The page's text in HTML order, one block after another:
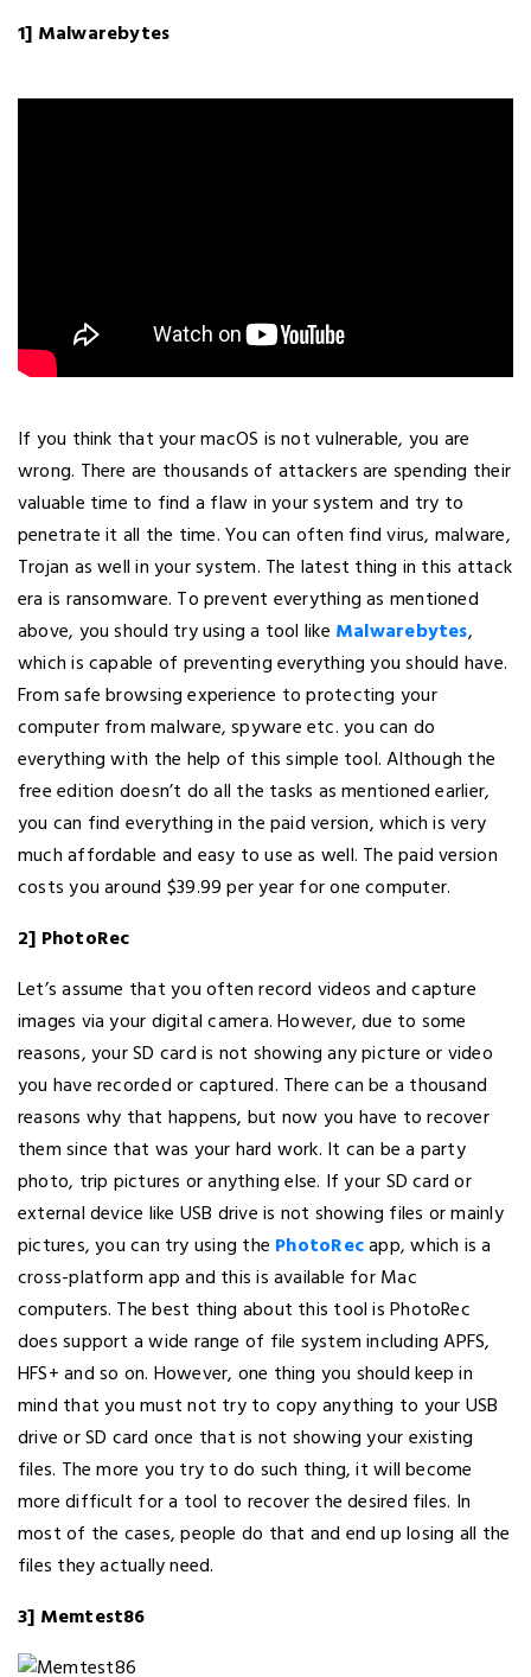
1] Malwarebytes
If you think that your macOS is not vulnerable, you are
wrong. There are thousands of attackers are spending their
valuable time to find a flaw in your system and try to
penetrate it all the time. You can often find virus, malware,
Trojan as well in your system. The latest thing in this attack
era is ransomware. To prevent everything as mentioned
above, you should try using a tool like Malwarebytes,
which is capable of preventing everything you should have.
From safe browsing experience to protecting your
computer from malware, spyware etc. you can do
everything with the help of this simple tool. Although the
free edition doesn’t do all the tasks as mentioned earlier,
you can find everything in the paid version, which is very
much affordable and easy to use as well. The paid version
costs you around $39.99 per year for one computer.
2] PhotoRec
Let’s assume that you often record videos and capture
images via your digital camera. However, due to some
reasons, your SD card is not showing any picture or video
you have recorded or captured. There can be a thousand
reasons why that happens, but now you have to recover
them since that was your hard work. It can be a party
photo, trip pictures or anything else. If your SD card or
external device like USB drive is not showing files or mainly
pictures, you can try using the PhotoRecapp, which is a
cross-platform app and this is available for Mac
computers. The best thing about this tool is PhotoRec
does support a wide range of file system including APFS,
HFS+ and so on. However, one thing you should keep in
mind that you must not try to copy anything to your USB
drive or SD card once that is not showing your existing
files. The more you try to do such thing, it will become
more difficult for a tool to recover the desired files. In
most of the cases, people do that and end up losing all the
files they actually need.
3] Memtest86